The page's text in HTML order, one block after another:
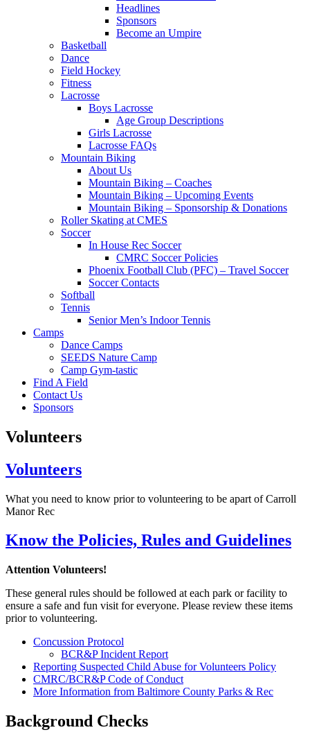
Headlines
Sponsors
Become an Umpire
Basketball
Dance
Field Hockey
Fitness
Lacrosse
Boys Lacrosse
Age Group Descriptions
Girls Lacrosse
Lacrosse FAQs
Mountain Biking
About Us
Mountain Biking – Coaches
Mountain Biking – Upcoming Events
Mountain Biking – Sponsorship & Donations
Roller Skating at CMES
Soccer
In House Rec Soccer
CMRC Soccer Policies
Phoenix Football Club (PFC) – Travel Soccer
Soccer Contacts
Softball
Tennis
Senior Men’s Indoor Tennis
Camps
Dance Camps
SEEDS Nature Camp
Camp Gym-tastic
Find A Field
Contact Us
Sponsors
Volunteers
Volunteers
What you need to know prior to volunteering to be apart of Carroll
Manor Rec
Know the Policies, Rules and Guidelines
Attention Volunteers!
These general rules should be followed at each park or facility to
ensure a safe and fun visit for everyone. Please review these items
prior to volunteering.
Concussion Protocol
BCR&P Incident Report
Reporting Suspected Child Abuse for Volunteers Policy
CMRC/BCR&P Code of Conduct
More Information from Baltimore County Parks & Rec
Background Checks